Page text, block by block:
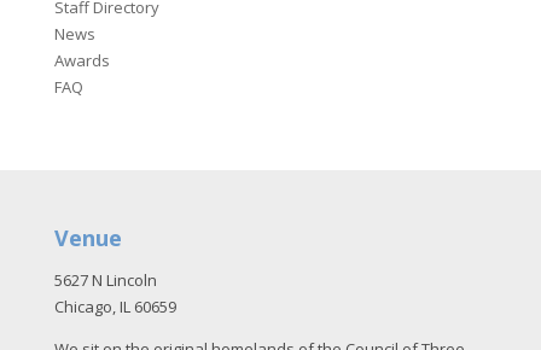
Staff Directory
News
Awards
FAQ
Venue
5627 N Lincoln
Chicago, IL 60659